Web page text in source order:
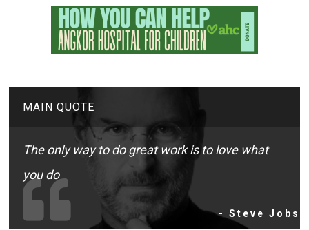
MAIN QUOTE
The only way to do great work is to love what
you do
- Steve Jobs